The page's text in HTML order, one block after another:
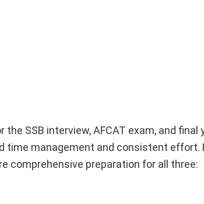
the SSB interview, AFCAT exam, and
time management and consistent effort.
comprehensive preparation for all three: